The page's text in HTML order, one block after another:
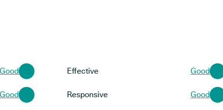
Good Effective Good
Good Responsive Good